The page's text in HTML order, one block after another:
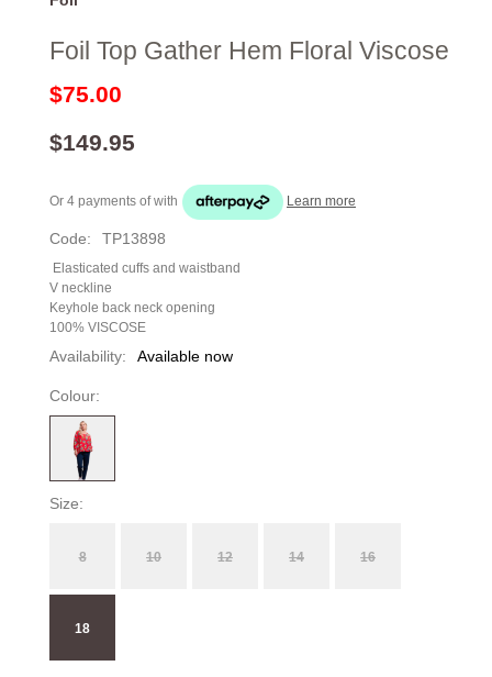
Foil Top Gather Hem Floral Viscose
$75.00
$149.95
Or 4 payments ofwith Learn more
Code: TP13898
Elasticated cuffs and waistband
V neckline
Keyhole back neck opening
100% VISCOSE
Availability: Available now
Colour:
Size:
8 10 12 14 16
18